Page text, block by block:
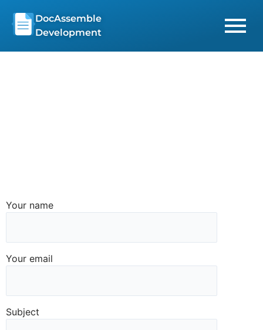
content
DocAssemble
Development
Your name
Your email
Subject